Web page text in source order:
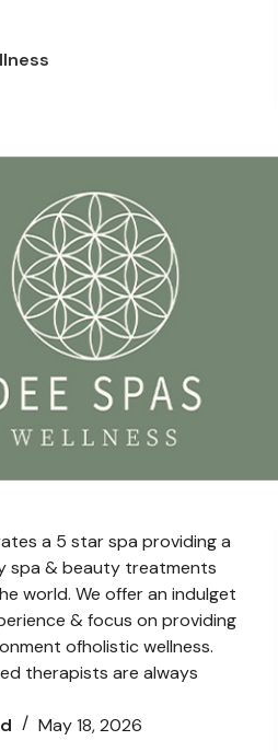
a 5 star spa providing a
spa & beauty treatments
world. We offer an indulget
& focus on providing
ofholistic wellness.
therapists are always
May 18, 2026